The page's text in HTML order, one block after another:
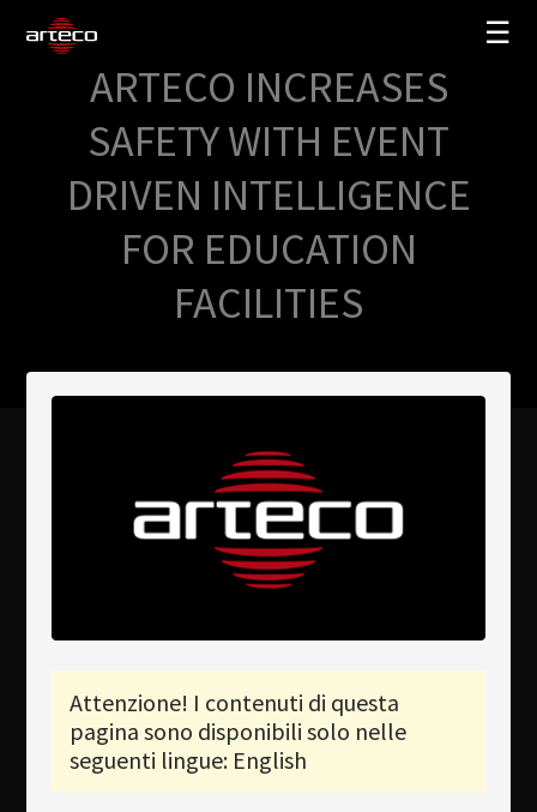
☰
Lingua
SOLUZIONI
AZIENDA
TRAINING
PARTNERS
ARTECO INCREASES
SAFETY WITH EVENT
DRIVEN INTELLIGENCE
FOR EDUCATION
FACILITIES
Attenzione! I contenuti di questa
pagina sono disponibili solo nelle
seguenti lingue: English